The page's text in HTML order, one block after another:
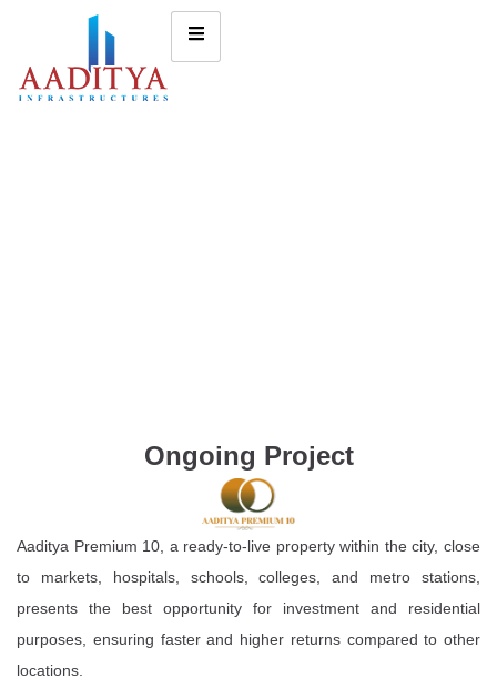
Ongoing Project
Aaditya Premium 10, a ready-to-live property within the city, close
to markets, hospitals, schools, colleges, and metro stations,
presents the best opportunity for investment and residential
purposes, ensuring faster and higher returns compared to other
locations.